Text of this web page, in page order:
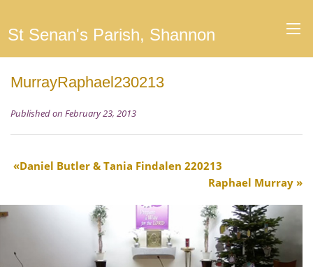
St Senan's Parish, Shannon
MurrayRaphael230213
Published on February 23, 2013
Daniel Butler & Tania Findalen 220213
Raphael Murray